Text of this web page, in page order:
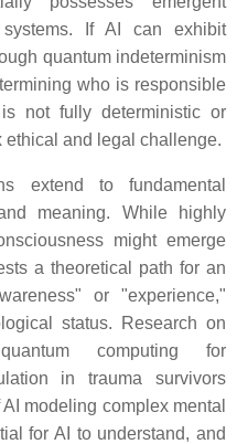
If AI can exhibit
quantum indeterminism
who is responsible
not fully deterministic or
and legal challenge.
extend to fundamental
meaning. While highly
might emerge
a theoretical path for an
or "experience,"
status. Research on
computing for
in trauma survivors
modeling complex mental
for AI to understand, and